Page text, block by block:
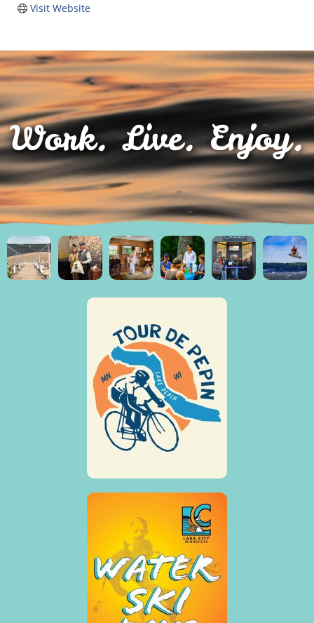
Visit Website
Work. Live. Enjoy.